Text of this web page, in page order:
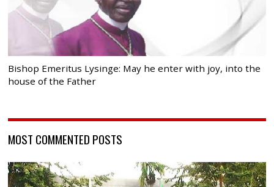
Bishop Emeritus Lysinge: May he enter with joy, into the
house of the Father
MOST COMMENTED POSTS